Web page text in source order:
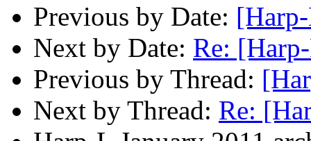
Previous by Date:
Next by Date: Re:
Previous by Thread:
Next by Thread: Re: